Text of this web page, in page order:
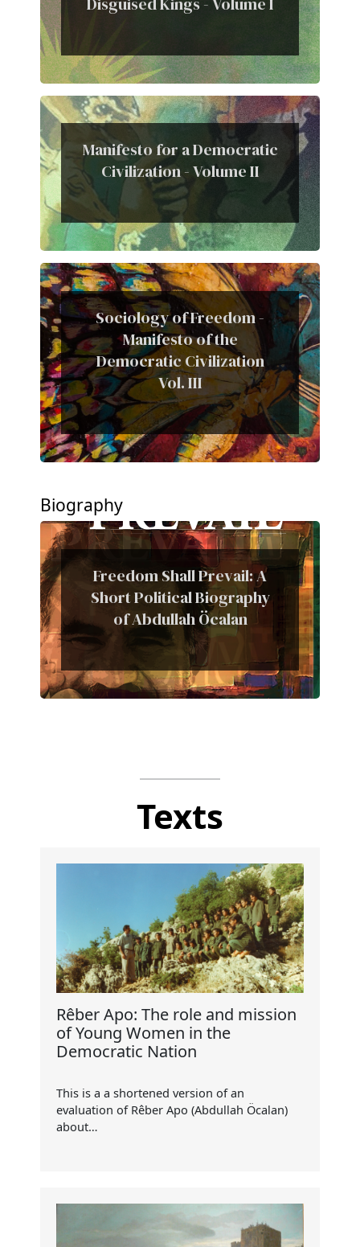
Manifesto for a Democratic
Civilization - Volume II
Sociology of Freedom -
Manifesto of the
Democratic Civilization
Vol. III
Biography
Freedom Shall Prevail: A
Short Political Biography
of Abdullah Öcalan
Texts
Rêber Apo: The role and mission
of Young Women in the
Democratic Nation
This is a a shortened version of an
evaluation of Rêber Apo (Abdullah Öcalan)
about…